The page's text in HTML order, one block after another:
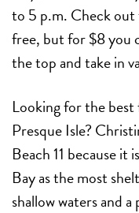
to 5 p.m. Check
free, but for $8 you
the top and take in
Looking for the
Presque Isle?
Beach 11 because
Bay as the most
shallow waters and